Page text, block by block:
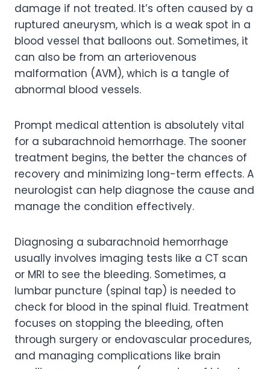
damage if not treated. It’s often caused by a
ruptured aneurysm, which is a weak spot in a
blood vessel that balloons out. Sometimes, it
can also be from an arteriovenous
malformation (AVM), which is a tangle of
abnormal blood vessels.
Prompt medical attention is absolutely vital
for a subarachnoid hemorrhage. The sooner
treatment begins, the better the chances of
recovery and minimizing long-term effects. A
neurologist can help diagnose the cause and
manage the condition effectively.
Diagnosing a subarachnoid hemorrhage
usually involves imaging tests like a CT scan
or MRI to see the bleeding. Sometimes, a
lumbar puncture (spinal tap) is needed to
check for blood in the spinal fluid. Treatment
focuses on stopping the bleeding, often
through surgery or endovascular procedures,
and managing complications like brain